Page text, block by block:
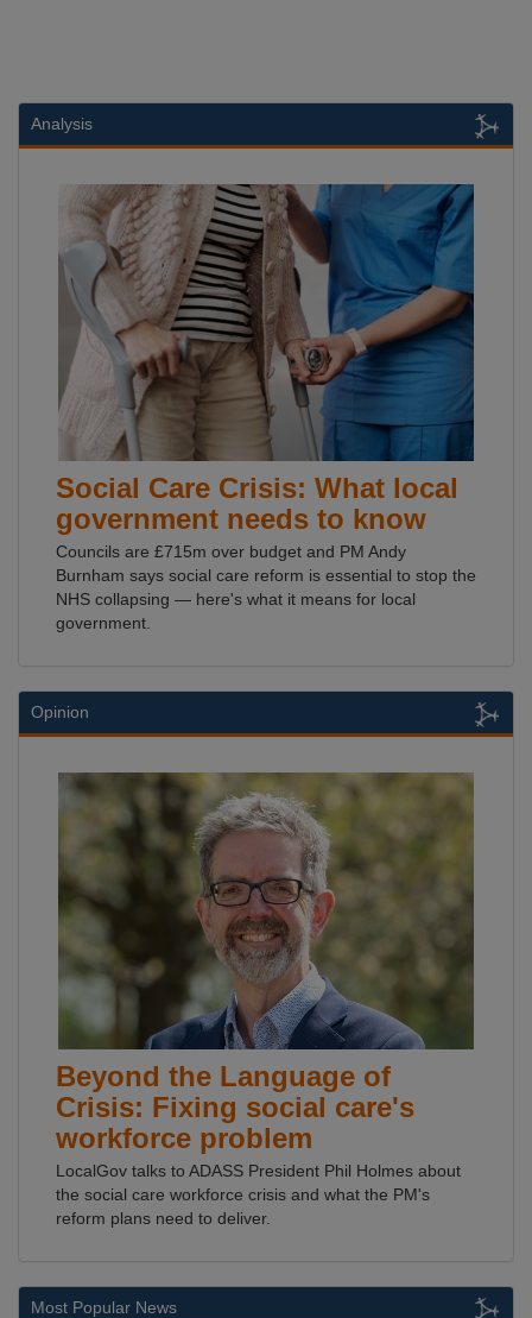
Analysis
Social Care Crisis: What local
government needs to know
Councils are £715m over budget and PM Andy
Burnham says social care reform is essential to stop the
NHS collapsing — here's what it means for local
government.
Opinion
Beyond the Language of
Crisis: Fixing social care's
workforce problem
LocalGov talks to ADASS President Phil Holmes about
the social care workforce crisis and what the PM's
reform plans need to deliver.
Most Popular News